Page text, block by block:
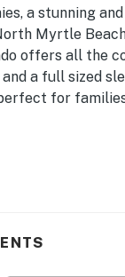
a stunning
Myrtle
offers all the
and a full sized
for
into a
along with a